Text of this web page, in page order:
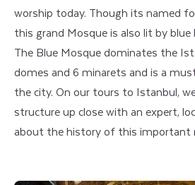
worship today. Though its named
this grand Mosque is also lit by
The Blue Mosque dominates the
domes and 6 minarets and is a
the city. On our tours to Istanbul,
structure up close with an expert,
about the history of this important